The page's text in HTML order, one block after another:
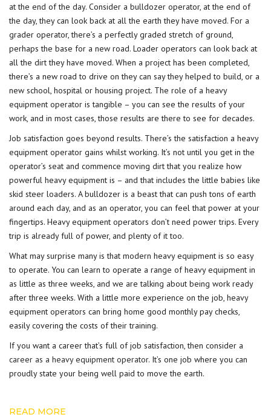
at the end of the day. Consider a bulldozer operator, at the end of
the day, they can look back at all the earth they have moved. For a
grader operator, there’s a perfectly graded stretch of ground,
perhaps the base for a new road. Loader operators can look back at
all the dirt they have moved. When a project has been completed,
there’s a new road to drive on they can say they helped to build, or a
new school, hospital or housing project. The role of a heavy
equipment operator is tangible – you can see the results of your
work, and in most cases, those results are there to see for decades.
Job satisfaction goes beyond results. There’s the satisfaction a heavy
equipment operator gains whilst working. It’s not until you get in the
operator’s seat and commence moving dirt that you realize how
powerful heavy equipment is – and that includes the little babies like
skid steer loaders. A bulldozer is a beast that can push tons of earth
around each day, and as an operator, you can feel that power at your
fingertips. Heavy equipment operators don’t need power trips. Every
trip is already full of power, and plenty of it too.
What may surprise many is that modern heavy equipment is so easy
to operate. You can learn to operate a range of heavy equipment in
as little as three weeks, and we are talking about being work ready
after three weeks. With a little more experience on the job, heavy
equipment operators can bring home good monthly pay checks,
easily covering the costs of their training.
If you want a career that’s full of job satisfaction, then consider a
career as a heavy equipment operator. It’s one job where you can
proudly state your being well paid to move the earth.
READ MORE